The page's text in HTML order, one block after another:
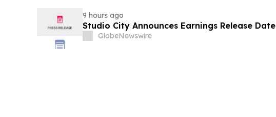
9 hours ago
Studio City Announces Earnings Release Date
GlobeNewswire